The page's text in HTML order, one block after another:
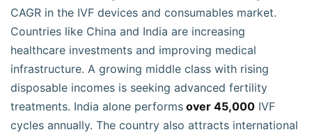
CAGR in the IVF devices and consumables market.
Countries like China and India are increasing
healthcare investments and improving medical
infrastructure. A growing middle class with rising
disposable incomes is seeking advanced fertility
treatments. India alone performs over 45,000 IVF
cycles annually. The country also attracts international